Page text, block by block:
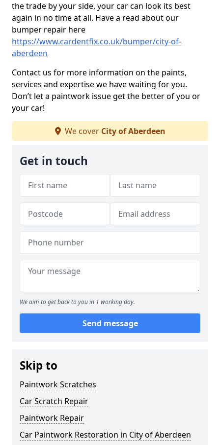
the trade by your side, your car can look its best
again in no time at all. Have a read about our
bumper repair here
https://www.cardentfix.co.uk/bumper/city-of-
aberdeen
Contact us for more information on the paints,
services and expertise we have waiting for you.
Don’t let a paintwork issue get the better of you or
your car!
We cover City of Aberdeen
Get in touch
We aim to get back to you in 1 working day.
Send message
Skip to
Paintwork Scratches
Car Scratch Repair
Paintwork Repair
Car Paintwork Restoration in City of Aberdeen